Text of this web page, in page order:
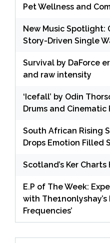
Pet Wellness and
New Music Spotlight:
Story-Driven Single
Survival by DaForce
and raw intensity
‘Icefall’ by Odin
Drums and Cinematic
South African Rising
Drops Emotion Filled
Scotland’s Ker Charts
E.P of The Week:
with The1nonlyshay’s
Frequencies’